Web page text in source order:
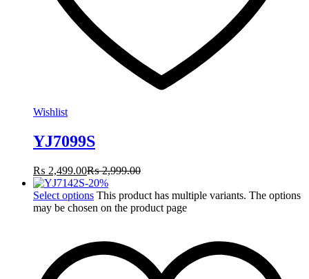
Wishlist
YJ7099S
₨ 2,499.00₨2,999.00
-20%
Select options This product has multiple variants. The options
may be chosen on the product page